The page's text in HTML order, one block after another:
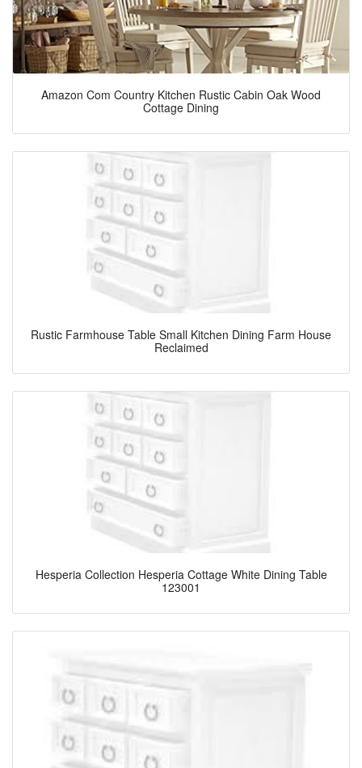
Amazon Com Country Kitchen Rustic Cabin Oak Wood
Cottage Dining
Rustic Farmhouse Table Small Kitchen Dining Farm House
Reclaimed
Hesperia Collection Hesperia Cottage White Dining Table
123001